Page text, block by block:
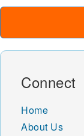
Connect
Home
About Us